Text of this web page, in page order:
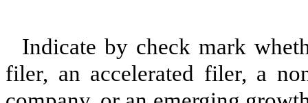
Indicate by check mark
filer, an accelerated filer, a